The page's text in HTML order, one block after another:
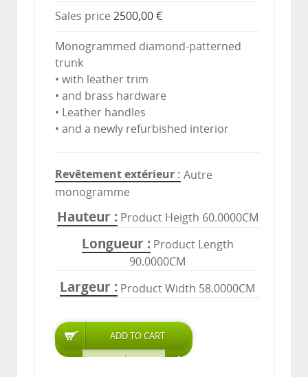
Sales price 2500,00 €
Monogrammed diamond-patterned
trunk
• with leather trim
• and brass hardware
• Leather handles
• and a newly refurbished interior
Revêtement extérieur
Autre
monogramme
Hauteur Product Heigth 60.0000CM
Longueur
Product Length
90.0000CM
Largeur Product Width 58.0000CM